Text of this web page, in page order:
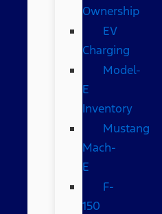
Ownership
EV
Charging
Model-
E
Inventory
Mustang
Mach-
E
F-
150